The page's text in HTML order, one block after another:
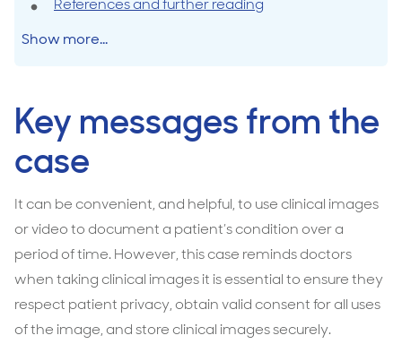
References and further reading
Show more...
Key messages from the
case
It can be convenient, and helpful, to use clinical images
or video to document a patient’s condition over a
period of time. However, this case reminds doctors
when taking clinical images it is essential to ensure they
respect patient privacy, obtain valid consent for all uses
of the image, and store clinical images securely.